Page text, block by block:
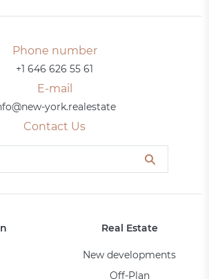
Phone number
+1 646 626 55 61
E-mail
york.realestate
Contact Us
Real Estate
New developments
Off-Plan